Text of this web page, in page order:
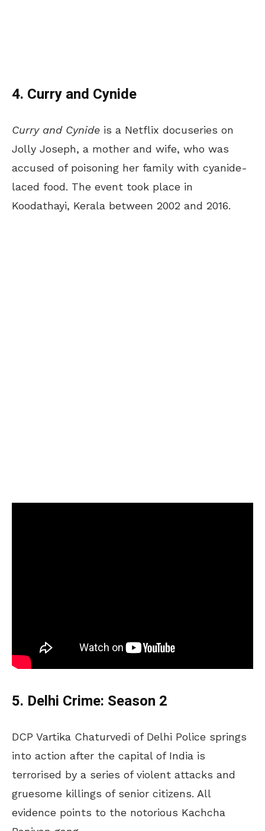
4. Curry and Cynide
Curry and Cynide is a Netflix docuseries on
Jolly Joseph, a mother and wife, who was
accused of poisoning her family with cyanide-
laced food. The event took place in
Koodathayi, Kerala between 2002 and 2016.
5. Delhi Crime: Season 2
DCP Vartika Chaturvedi of Delhi Police springs
into action after the capital of India is
terrorised by a series of violent attacks and
gruesome killings of senior citizens. All
evidence points to the notorious Kachcha